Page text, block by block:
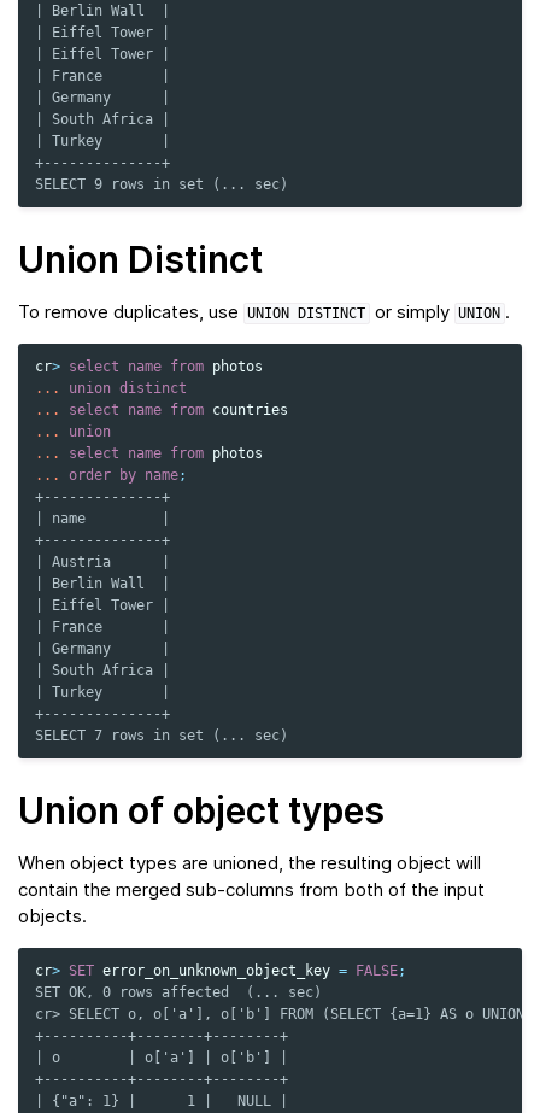
| Berlin Wall  |
| Eiffel Tower |
| Eiffel Tower |
| France       |
| Germany      |
| South Africa |
| Turkey       |
+--------------+
SELECT 9 rows in set (... sec)
Union Distinct
To remove duplicates, use UNION DISTINCT or simply UNION .
cr> select name from photos
...
union distinct
...
select name from countries
...
union
...
select name from photos
...
order by name;
+--------------+
| name         |
+--------------+
| Austria      |
| Berlin Wall  |
| Eiffel Tower |
| France       |
| Germany      |
| South Africa |
| Turkey       |
+--------------+
SELECT 7 rows in set (... sec)
Union of object types
When object types are unioned, the resulting object will
contain the merged sub-columns from both of the input
objects.
cr> SET error_on_unknown_object_key = FALSE;
SET OK, 0 rows affected  (... sec)
cr> SELECT o, o['a'], o['b'] FROM (SELECT {a=1} AS o UNION
+----------+--------+--------+
| o        | o['a'] | o['b'] |
+----------+--------+--------+
| {"a": 1} |      1 |   NULL |